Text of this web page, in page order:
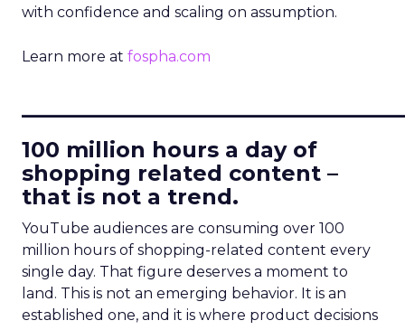
with confidence and scaling on assumption.
Learn more at fospha.com
100 million hours a day of
shopping related content –
that is not a trend.
YouTube audiences are consuming over 100
million hours of shopping-related content every
single day. That figure deserves a moment to
land. This is not an emerging behavior. It is an
established one, and it is where product decisions